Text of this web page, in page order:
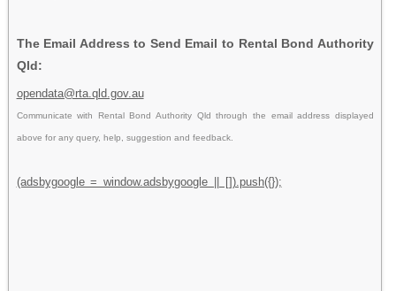
The Email Address to Send Email to Rental Bond Authority
Qld:
opendata@rta.qld.gov.au
Communicate with Rental Bond Authority Qld through the email address displayed
above for any query, help, suggestion and feedback.
(adsbygoogle = window.adsbygoogle || []).push({});